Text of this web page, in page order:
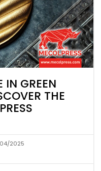
IN GREEN
THE
2025